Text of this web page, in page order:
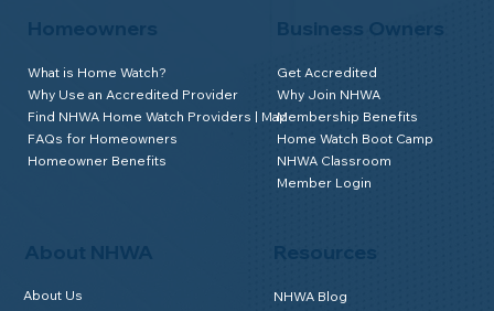
About NHWA
About Us
Homeowners
What is Home Watch?
Why Use an Accredited Provider
Find NHWA Home Watch Providers | Map
FAQs for Homeowners
Homeowner Benefits
Business Owners
Get Accredited
Why Join NHWA
Membership Benefits
Home Watch Boot Camp
NHWA Classroom
Member Login
NHWA Blog